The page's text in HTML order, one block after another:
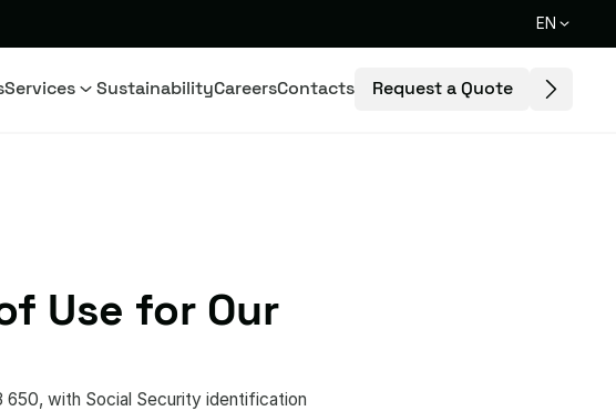
EN
Services SustainabilityCareersContacts Request a Quote
Use for Our
650, with Social Security identification